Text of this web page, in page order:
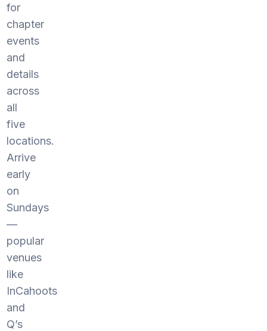
for
chapter
events
and
details
across
all
five
locations.
Arrive
early
on
Sundays
—
popular
venues
like
InCahoots
and
Q’s